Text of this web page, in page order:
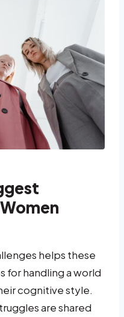
helps these
for handling a world
cognitive style.
are shared